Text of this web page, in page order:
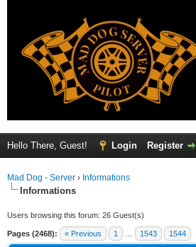
Hello There, Guest! Login Register
Mad Dog - Server › Informations
Informations
Users browsing this forum: 26 Guest(s)
Pages (2468): « Previous 1 1543 1544